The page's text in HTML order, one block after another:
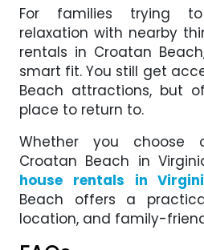
For families trying
relaxation with nearby
rentals in Croatan
smart fit. You still get
Beach attractions, but
place to return to.
Whether you choose
Croatan Beach in
house rentals in
Beach offers a
location, and family-